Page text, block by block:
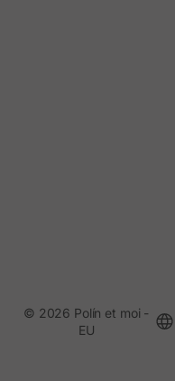
© 2026 Polín et moi -
EU